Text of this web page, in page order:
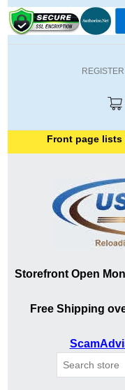
REGISTER
Front page lists all
Storefront Open
Free Shipping